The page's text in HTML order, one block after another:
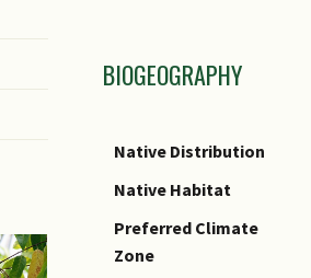
BIOGEOGRAPHY
Native Distribution
Native Habitat
Preferred Climate
Zone